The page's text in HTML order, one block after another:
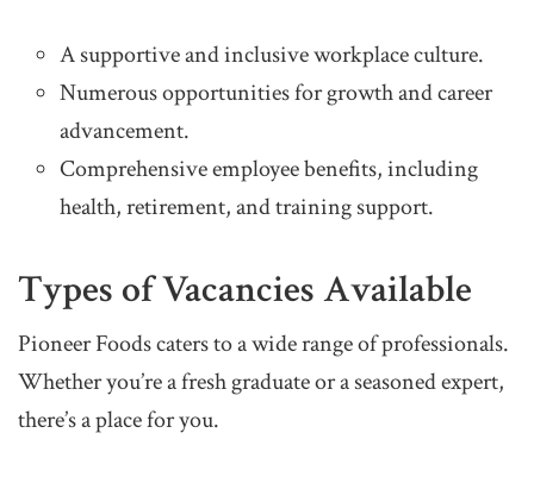
A supportive and inclusive workplace culture.
Numerous opportunities for growth and career
advancement.
Comprehensive employee benefits, including
health, retirement, and training support.
Types of Vacancies Available
Pioneer Foods caters to a wide range of professionals.
Whether you’re a fresh graduate or a seasoned expert,
there’s a place for you.